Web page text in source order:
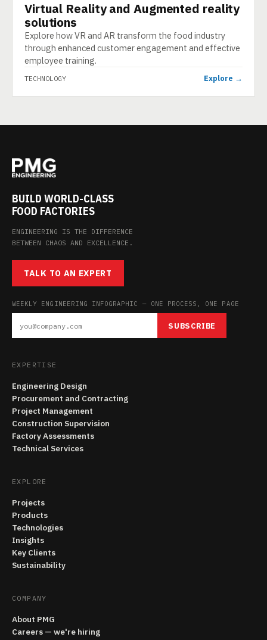
TECHNOLOGY
Virtual Reality and Augmented reality
solutions
Explore how VR and AR transform the food industry
through enhanced customer engagement and effective
employee training.
TECHNOLOGY Explore →
BUILD WORLD-CLASS
FOOD FACTORIES
ENGINEERING IS THE DIFFERENCE
BETWEEN CHAOS AND EXCELLENCE.
TALK TO AN EXPERT
WEEKLY ENGINEERING INFOGRAPHIC — ONE PROCESS, ONE PAGE
SUBSCRIBE
EXPERTISE
Engineering Design
Procurement and Contracting
Project Management
Construction Supervision
Factory Assessments
Technical Services
EXPLORE
Projects
Products
Technologies
Insights
Key Clients
Sustainability
COMPANY
About PMG
Careers — we're hiring